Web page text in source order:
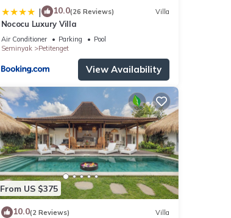
| 10.0(26 Reviews) Villa
Nococu Luxury Villa
Air Conditioner Parking
Pool
Seminyak
Petitenget
View Availability
From US $375
10.0(2 Reviews) Villa